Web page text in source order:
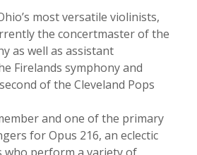
most versatile violinists,
the concertmaster of the
as well as assistant
Firelands symphony and
of the Cleveland Pops
and one of the primary
for Opus 216, an eclectic